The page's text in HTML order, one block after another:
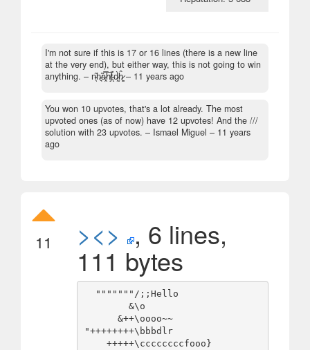
I'm not sure if this is 17 or 16 lines (there is a new line
at the very end), but either way, this is not going to win
anything. – n̴̖̋h̷͉̃a̷̭̿h̸̡̅ẗ̵̨́d̷̰̀ĥ̷̳ – 11 years ago
You won 10 upvotes, that's a lot already. The most
upvoted ones (as of now) have 12 upvotes! And the ///
solution with 23 upvotes. – Ismael Miguel – 11 years
ago
11 ><> , 6 lines,
111 bytes
"++++++++\bbbdlr